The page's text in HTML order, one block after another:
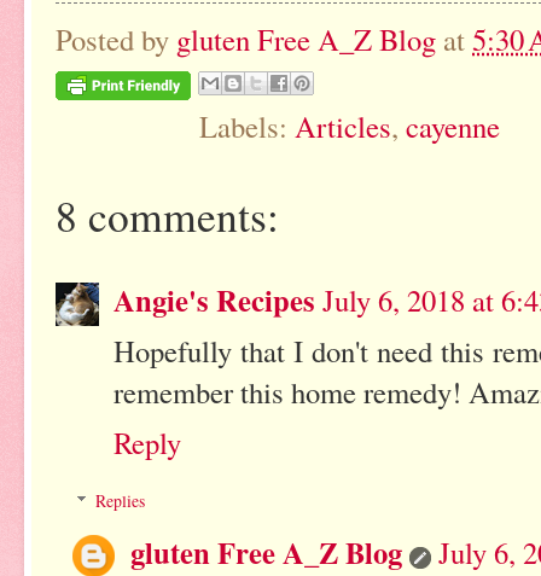
Posted by gluten Free A_Z Blog at5:30
Labels: Articles, cayenne
8 comments:
Angie's Recipes July 6, 2018 at
Hopefully that I don't need this
remember this home remedy!
Reply
Replies
gluten Free A_Z Blog
July 6,